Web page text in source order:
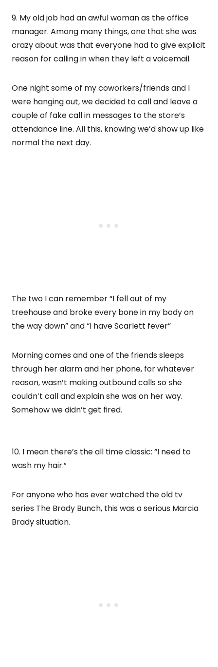
9. My old job had an awful woman as the office
manager. Among many things, one that she was
crazy about was that everyone had to give explicit
reason for calling in when they left a voicemail.
One night some of my coworkers/friends and I
were hanging out, we decided to call and leave a
couple of fake call in messages to the store’s
attendance line. All this, knowing we’d show up like
normal the next day.
The two I can remember “I fell out of my
treehouse and broke every bone in my body on
the way down” and “I have Scarlett fever”
Morning comes and one of the friends sleeps
through her alarm and her phone, for whatever
reason, wasn’t making outbound calls so she
couldn’t call and explain she was on her way.
Somehow we didn’t get fired.
10. I mean there’s the all time classic: “I need to
wash my hair.”
For anyone who has ever watched the old tv
series The Brady Bunch, this was a serious Marcia
Brady situation.